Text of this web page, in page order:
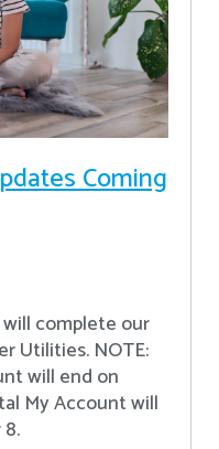
Coming
complete our
Utilities. NOTE:
will end on
My Account will